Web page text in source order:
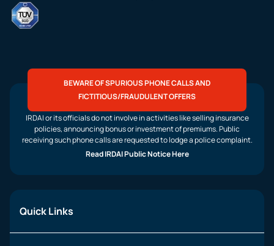
BEWARE OF SPURIOUS PHONE CALLS AND
FICTITIOUS/FRAUDULENT OFFERS
IRDAI or its officials do not involve in activities like selling insurance
policies, announcing bonus or investment of premiums. Public
receiving such phone calls are requested to lodge a police complaint.
Read IRDAI Public Notice Here
Quick Links